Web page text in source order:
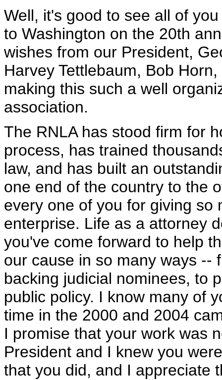
Well, it's good to see all of
to Washington on the 20th
wishes from our President,
Harvey Tettlebaum, Bob
making this such a well
association.
The RNLA has stood firm for
process, has trained
law, and has built an
one end of the country to the
every one of you for giving so
enterprise. Life as a attorney
you've come forward to help
our cause in so many ways --
backing judicial nominees, to
public policy. I know many of
time in the 2000 and 2004
I promise that your work was
President and I knew you
that you did, and I appreciate